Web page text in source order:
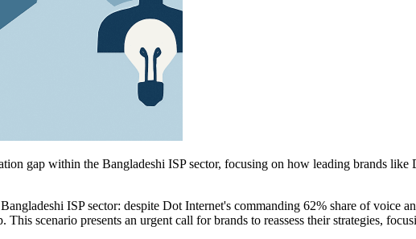
gap within the Bangladeshi ISP sector, focusing on how leading brands
ISP sector: despite Dot Internet's commanding 62% share of voice
scenario presents an urgent call for brands to reassess their strategies,